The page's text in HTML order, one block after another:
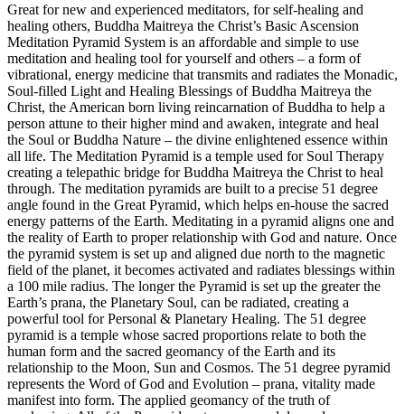
Great for new and experienced meditators, for self-healing and
healing others, Buddha Maitreya the Christ’s Basic Ascension
Meditation Pyramid System is an affordable and simple to use
meditation and healing tool for yourself and others – a form of
vibrational, energy medicine that transmits and radiates the Monadic,
Soul-filled Light and Healing Blessings of Buddha Maitreya the
Christ, the American born living reincarnation of Buddha to help a
person attune to their higher mind and awaken, integrate and heal
the Soul or Buddha Nature – the divine enlightened essence within
all life. The Meditation Pyramid is a temple used for Soul Therapy
creating a telepathic bridge for Buddha Maitreya the Christ to heal
through. The meditation pyramids are built to a precise 51 degree
angle found in the Great Pyramid, which helps en-house the sacred
energy patterns of the Earth. Meditating in a pyramid aligns one and
the reality of Earth to proper relationship with God and nature. Once
the pyramid system is set up and aligned due north to the magnetic
field of the planet, it becomes activated and radiates blessings within
a 100 mile radius. The longer the Pyramid is set up the greater the
Earth’s prana, the Planetary Soul, can be radiated, creating a
powerful tool for Personal & Planetary Healing. The 51 degree
pyramid is a temple whose sacred proportions relate to both the
human form and the sacred geomancy of the Earth and its
relationship to the Moon, Sun and Cosmos. The 51 degree pyramid
represents the Word of God and Evolution – prana, vitality made
manifest into form. The applied geomancy of the truth of